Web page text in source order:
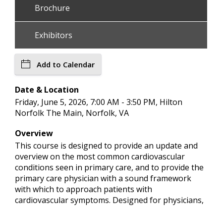
Brochure
Exhibitors
Add to Calendar
Date & Location
Friday, June 5, 2026, 7:00 AM - 3:50 PM, Hilton
Norfolk The Main, Norfolk, VA
Overview
This course is designed to provide an update and
overview on the most common cardiovascular
conditions seen in primary care, and to provide the
primary care physician with a sound framework
with which to approach patients with
cardiovascular symptoms. Designed for physicians,